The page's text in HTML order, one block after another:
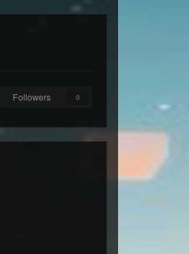
Followers 0